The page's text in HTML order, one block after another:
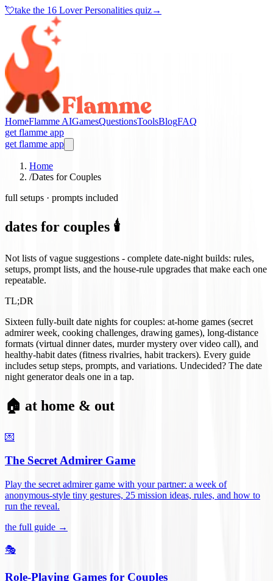
💘take the 16 Lover Personalities quiz→
HomeFlamme AIGamesQuestionsToolsBlogFAQ
get flamme app
get flamme app
Home
/Dates for Couples
full setups · prompts included
dates for couples 🕯️
Not lists of vague suggestions - complete date-night builds: rules,
setups, prompt lists, and the house-rule upgrades that make each one
repeatable.
TL;DR
Sixteen fully-built date nights for couples: at-home games (secret
admirer week, cooking challenges, drawing games), long-distance
formats (virtual dinner dates, murder mystery over video call), and
healthy-habit dates (fitness rivalries, habit trackers). Every guide
includes setup steps, prompts, and variations. Undecided? The date
night generator deals one in a tap.
🏠 at home & out
💌
The Secret Admirer Game
Play the secret admirer game with your partner: a week of
anonymous-style tiny gestures, 25 mission ideas, rules, and how to
run the reveal.
the full guide →
🎭
Role-Playing Games for Couples